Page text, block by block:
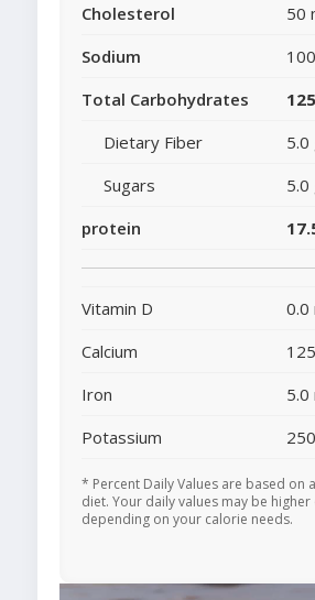
Cholesterol
50
Sodium
Total Carbohydrates
Dietary Fiber
5.0
Sugars
5.0
protein
Vitamin D 0.0
Calcium
Iron
5.0
Potassium
* Percent Daily Values are based on
diet. Your daily values may be
depending on your calorie needs.